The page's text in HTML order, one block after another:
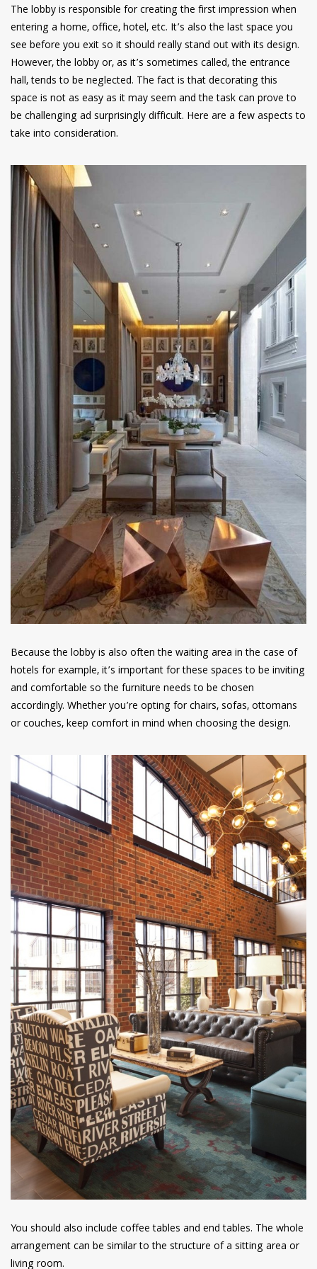
The lobby is responsible for creating the first impression when
entering a home, office, hotel, etc. It’s also the last space you
see before you exit so it should really stand out with its design.
However, the lobby or, as it’s sometimes called, the entrance
hall, tends to be neglected. The fact is that decorating this
space is not as easy as it may seem and the task can prove to
be challenging ad surprisingly difficult. Here are a few aspects to
take into consideration.
Because the lobby is also often the waiting area in the case of
hotels for example, it’s important for these spaces to be inviting
and comfortable so the furniture needs to be chosen
accordingly. Whether you’re opting for chairs, sofas, ottomans
or couches, keep comfort in mind when choosing the design.
You should also include coffee tables and end tables. The whole
arrangement can be similar to the structure of a sitting area or
living room.